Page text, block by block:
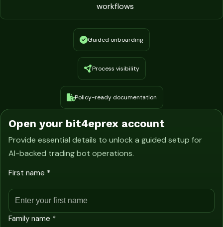
workflows
Guided onboarding
Process visibility
Policy-ready documentation
Open your bit4eprex account
Provide essential details to unlock a guided setup for
AI-backed trading bot operations.
First name *
Family name *